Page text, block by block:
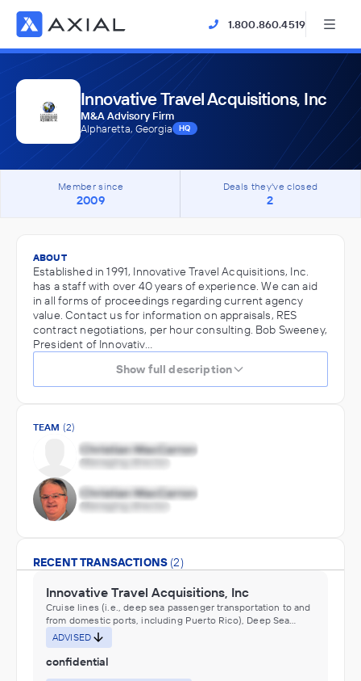
1.800.860.4519
Innovative Travel Acquisitions, Inc
M&A Advisory Firm
Alpharetta, Georgia
HQ
Member since
2009
Deals they've closed
2
ABOUT
Established in 1991, Innovative Travel Acquisitions, Inc.
has a staff with over 40 years of experience. We can aid
in all forms of proceedings regarding current agency
value. Contact us for information on appraisals, RES
contract negotiations, per hour consulting. Bob Sweeney,
President of Innovativ…
Show full description
TEAM (2)
RECENT TRANSACTIONS (2)
Innovative Travel Acquisitions, Inc
Cruise lines (i.e., deep sea passenger transportation to and
from domestic ports, including Puerto Rico), Deep Sea
Passenger Transportation, Rooming and Boarding Houses,
Traveler Accommodation
ADVISED
confidential